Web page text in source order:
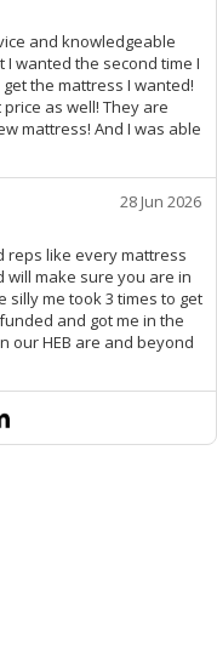
and knowledgeable
I wanted the second time I
the mattress I wanted!
as well! They are
mattress! And I was able
28 Jun 2026
reps like every mattress
will make sure you are in
silly me took 3 times to get
and got me in the
our HEB are and beyond